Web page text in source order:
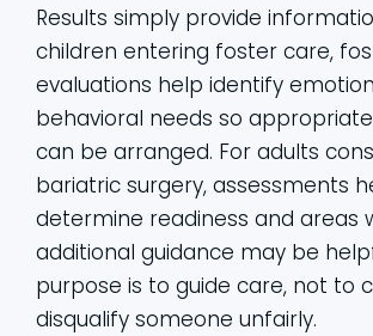
Results simply provide
children entering foster care,
evaluations help identify
behavioral needs so
can be arranged. For adults
bariatric surgery, assessments
determine readiness and areas
additional guidance may be
purpose is to guide care, not to
disqualify someone unfairly.